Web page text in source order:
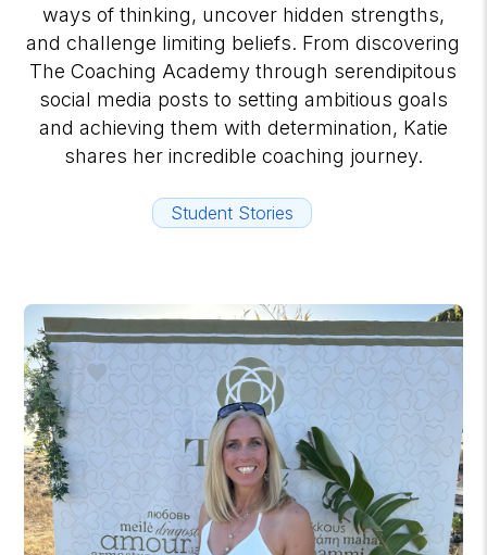
ways of thinking, uncover hidden strengths,
and challenge limiting beliefs. From discovering
The Coaching Academy through serendipitous
social media posts to setting ambitious goals
and achieving them with determination, Katie
shares her incredible coaching journey.
Student Stories